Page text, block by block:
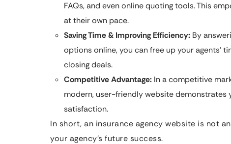
FAQs, and even online quoting tools. This
at their own pace.
Saving Time & Improving Efficiency: By
options online, you can free up your agents’
closing deals.
Competitive Advantage: In a competitive
modern, user-friendly website
satisfaction.
In short, an insurance agency website is not
your agency’s future success.